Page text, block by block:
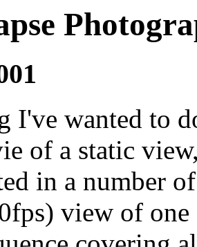
I've wanted to
of a static
in a number
view of